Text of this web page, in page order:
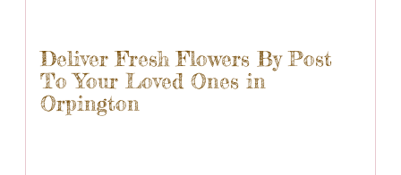
Deliver Fresh Flowers By Post
To Your Loved Ones in
Orpington